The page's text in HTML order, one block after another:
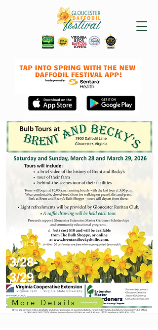
Bulb Tours
Brent & Beckys
3/28-
3/29
More Details